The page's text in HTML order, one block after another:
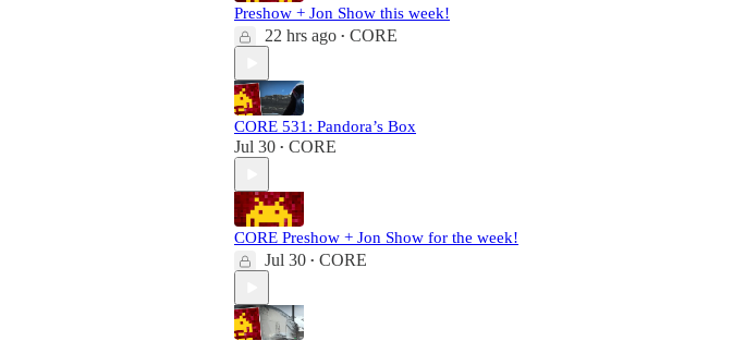
Preshow + Jon Show this week!
22 hrs ago • CORE
CORE 531: Pandora’s Box
Jul 30 • CORE
CORE Preshow + Jon Show for the week!
Jul 30 • CORE